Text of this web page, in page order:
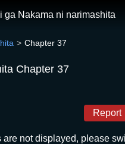
ga Nakama ni narimashita
Chapter 37
Chapter 37
Report
are not displayed, please